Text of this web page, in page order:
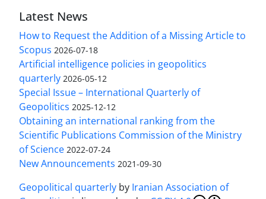
Latest News
How to Request the Addition of a Missing Article to
Scopus 2026-07-18
Artificial intelligence policies in geopolitics
quarterly 2026-05-12
Special Issue – International Quarterly of
Geopolitics 2025-12-12
Obtaining an international ranking from the
Scientific Publications Commission of the Ministry
of Science 2022-07-24
New Announcements 2021-09-30
Geopolitical quarterly by Iranian Association of